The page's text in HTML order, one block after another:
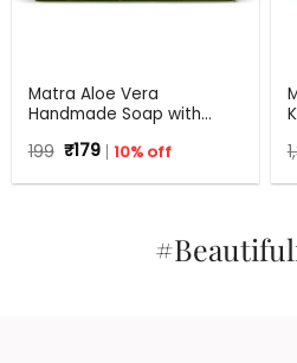
Matra Aloe Vera
Handmade Soap with
125 gm
199 Original
price
was:
₹179Current
price
is:
10% off